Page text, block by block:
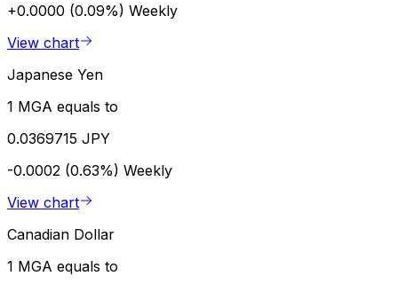
+0.0000 (0.09%) Weekly
View chart
Japanese Yen
1 MGA equals to
0.0369715 JPY
-0.0002 (0.63%) Weekly
View chart
Canadian Dollar
1 MGA equals to